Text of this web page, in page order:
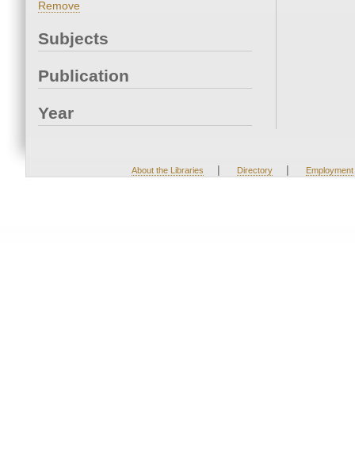
Remove
Subjects
Publication
Year
About the Libraries | Directory | Employment